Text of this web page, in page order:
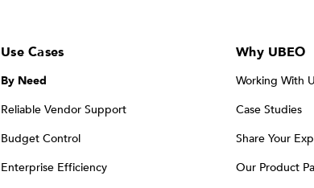
Use Cases
By Need
Reliable Vendor Support
Budget Control
Enterprise Efficiency
Why UBEO
Working With
Case Studies
Share Your
Our Product